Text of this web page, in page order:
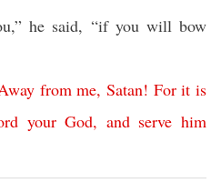
he said, “if you will bow
from me,Satan! For it is
your God, and serve him